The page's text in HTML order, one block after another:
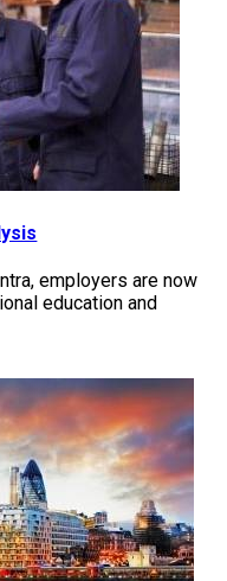
employers are now
education and